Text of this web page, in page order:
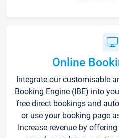
Online
Integrate our customisable
Booking Engine (IBE) into
free direct bookings and
or use your booking page
Increase revenue by